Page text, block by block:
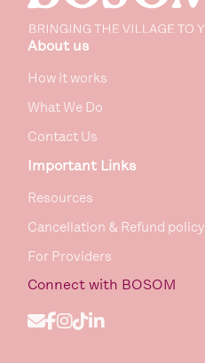
About us
How it works
What We Do
Contact Us
Important Links
Resources
Cancellation & Refund policy
For Providers
Connectwith BOSOM